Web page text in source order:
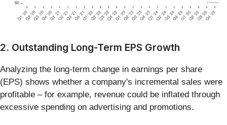
2. Outstanding Long-Term EPS Growth
Analyzing the long-term change in earnings per share
(EPS) shows whether a company's incremental sales were
profitable – for example, revenue could be inflated through
excessive spending on advertising and promotions.